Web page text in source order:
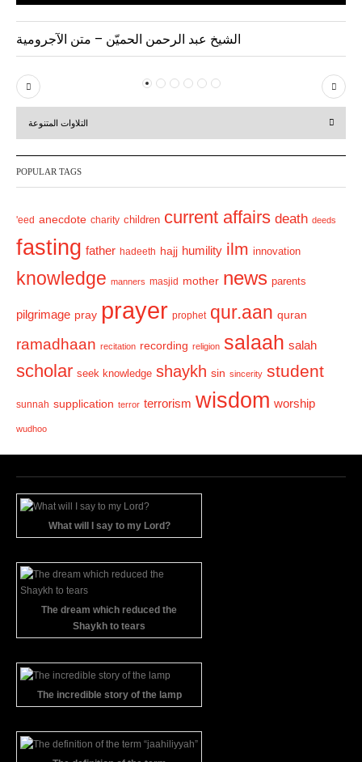
الشيخ عبد الرحمن الحميّن – متن الآجرومية
P
r
v
i
u
s
N
e
t
التلاوات المتنوعة
POPULAR TAGS
'eed anecdote charity children current affairs death deeds
fasting father hadeeth hajj humility ilm innovation
knowledge manners masjid mother news parents
pilgrimage pray prayer prophet qur.aan quran
ramadhaan recitation recording religion salaah salah
scholar seek knowledge shaykh sin sincerity student
sunnah supplication terror terrorism wisdom worship
wudhoo
What will I say to my Lord?
The dream which reduced the
Shaykh to tears
The incredible story of the lamp